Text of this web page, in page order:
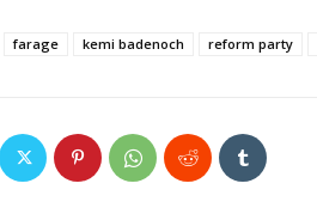
farage kemi badenoch reform party